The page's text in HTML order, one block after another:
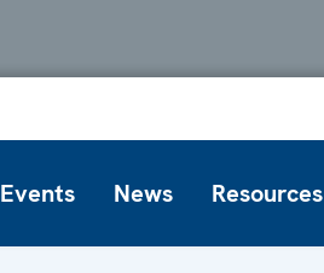
Events News Resources